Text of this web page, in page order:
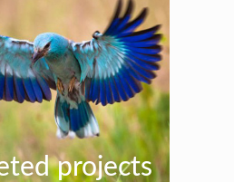
projects